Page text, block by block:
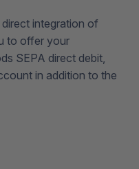
integration of
to offer your
SEPA direct debit,
in addition to the